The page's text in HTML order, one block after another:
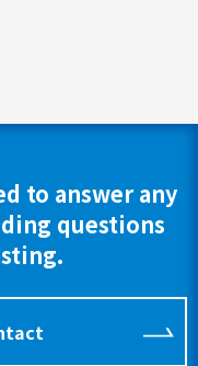
to answer any
questions